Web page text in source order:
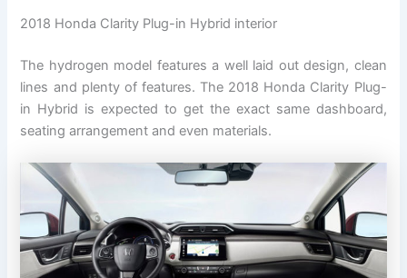
2018 Honda Clarity Plug-in Hybrid interior
The hydrogen model features a well laid out design, clean
lines and plenty of features. The 2018 Honda Clarity Plug-
in Hybrid is expected to get the exact same dashboard,
seating arrangement and even materials.